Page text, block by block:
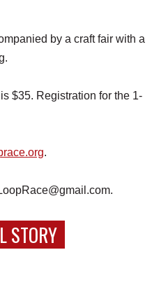
by a craft fair with a
$35. Registration for the 1-
.
STORY